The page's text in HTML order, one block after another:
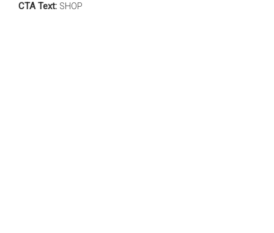
CTA Text: SHOP